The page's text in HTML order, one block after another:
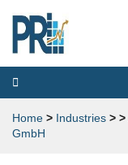
Toggle
navigation
Home > Industries > >
GmbH